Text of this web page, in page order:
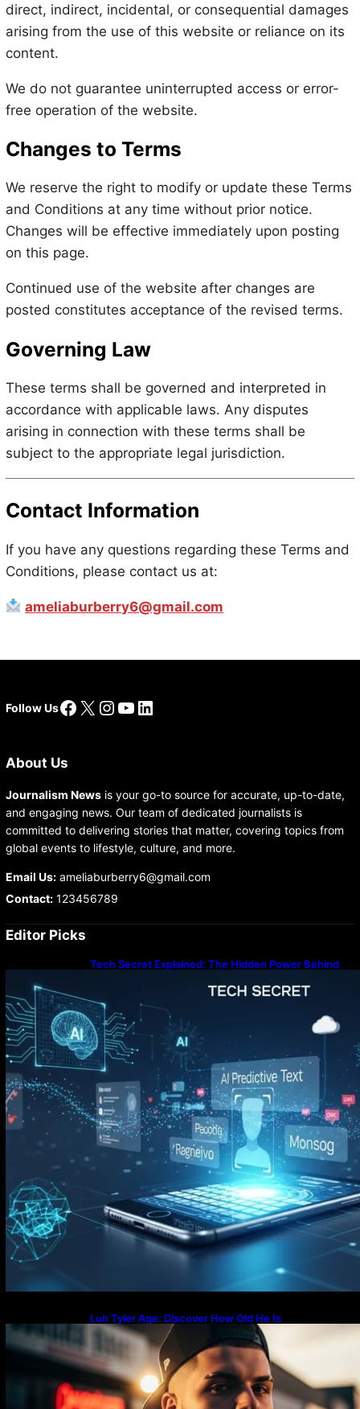
direct, indirect, incidental, or consequential damages
arising from the use of this website or reliance on its
content.
We do not guarantee uninterrupted access or error-
free operation of the website.
Changes to Terms
We reserve the right to modify or update these Terms
and Conditions at any time without prior notice.
Changes will be effective immediately upon posting
on this page.
Continued use of the website after changes are
posted constitutes acceptance of the revised terms.
Governing Law
These terms shall be governed and interpreted in
accordance with applicable laws. Any disputes
arising in connection with these terms shall be
subject to the appropriate legal jurisdiction.
Contact Information
If you have any questions regarding these Terms and
Conditions, please contact us at:
ameliaburberry6@gmail.com
Follow UsFacebook
X Instagram
YouTube
LinkedIn
About Us
Journalism Newsis your go-to source for accurate, up-to-date,
and engaging news. Our team of dedicated journalists is
committed to delivering stories that matter, covering topics from
global events to lifestyle, culture, and more.
Email Us:ameliaburberry6@gmail.com
Contact:123456789
Editor Picks
Tech Secret Explained: The Hidden Power Behind
Luh Tyler Age: Discover How Old He Is